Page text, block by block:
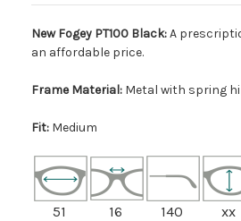
New Fogey PT100 Black:A
an affordable price.
Frame Material: Metal with spring
Fit: Medium
51 16 140 xx